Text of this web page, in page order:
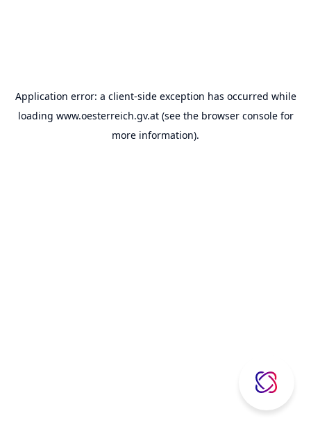
Application error: a client-side exception has occurred while
loading www.oesterreich.gv.at(see the browser consolefor
more information).